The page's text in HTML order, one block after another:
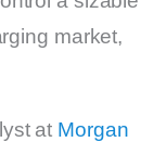
market,
at Morgan